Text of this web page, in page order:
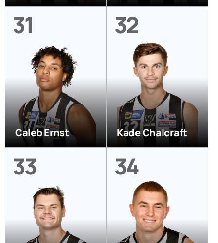
31
Caleb Ernst
32
Kade Chalcraft
33 34